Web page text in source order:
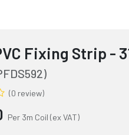
Fixing Strip -
(0 review)
Per 3m Coil (ex VAT)